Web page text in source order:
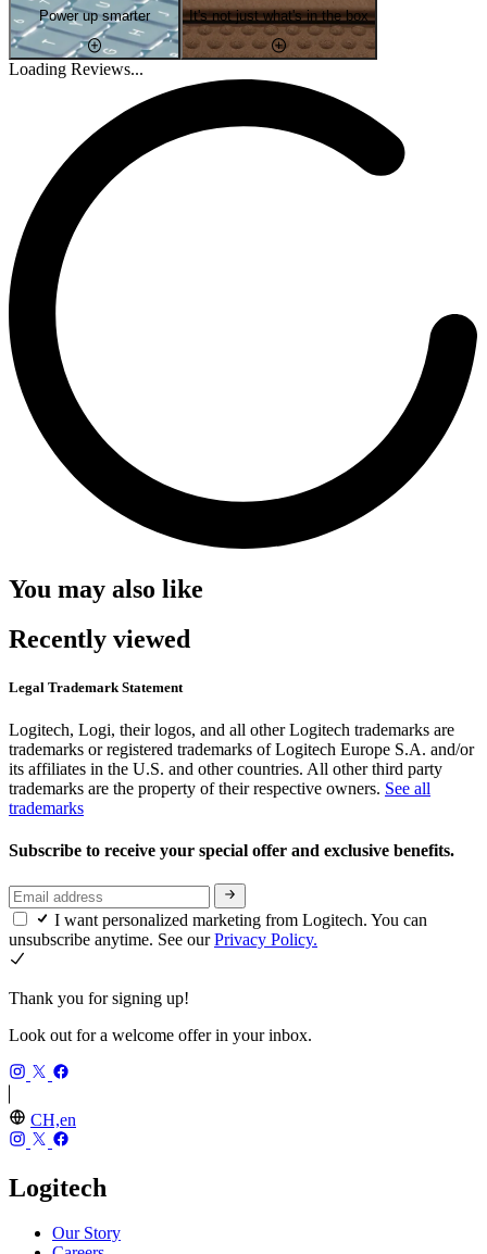
Power up smarter It's not just what's in the box
Loading Reviews...
You may also like
Recently viewed
Legal Trademark Statement
Logitech, Logi, their logos, and all other Logitech trademarks are
trademarks or registered trademarks of Logitech Europe S.A. and/or
its affiliates in the U.S. and other countries. All other third party
trademarks are the property of their respective owners. See all
trademarks
Subscribe to receive your special offer and exclusive benefits.
I want personalized marketing from Logitech. You can
unsubscribe anytime. See ourPrivacy Policy.
Thank you for signing up!
Look out for a welcome offer in your inbox.
CH,en
Logitech
Our Story